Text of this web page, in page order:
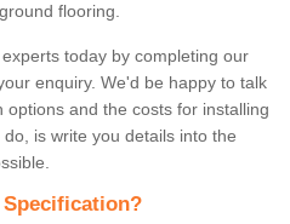
flooring.
today by completing our
enquiry. We'd be happy to talk
and the costs for installing
is write you details into the